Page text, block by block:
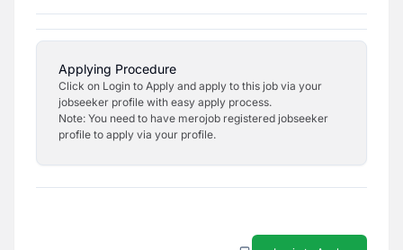
Applying Procedure
Click on Login to Apply and apply to this job via your
jobseeker profile with easy apply process.
Note: You need to have merojob registered jobseeker
profile to apply via your profile.